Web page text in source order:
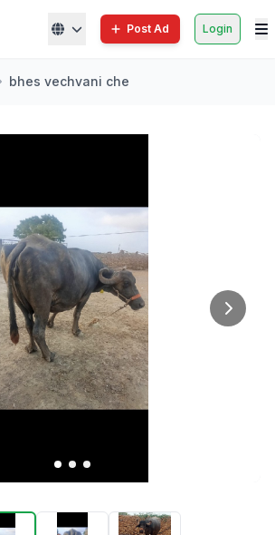
Post Ad Login
bhes vechvani che